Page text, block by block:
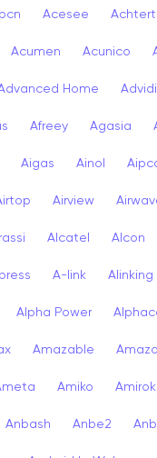
Acesee
Acumen Acunico
Home
Afreey Agasia
Aigas Ainol
Airview
Alcatel Alcon
A-link Alinking
Alpha Power
Amazable
Amiko Amirok
Anbash Anbe2